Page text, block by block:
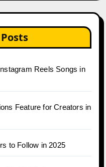
Reels Songs in
Feature for Creators in
to Follow in 2025